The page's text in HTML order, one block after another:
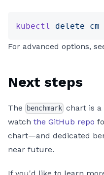
kubectl delete cm
For advanced options,
Next steps
The benchmark chart is
watch the GitHub repo
chart—and dedicated
near future.